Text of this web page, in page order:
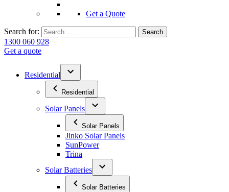
Get a Quote
Search for:
1300 060 928
Get a quote
Residential
Residential
Solar Panels
Solar Panels
Jinko Solar Panels
SunPower
Trina
Solar Batteries
Solar Batteries